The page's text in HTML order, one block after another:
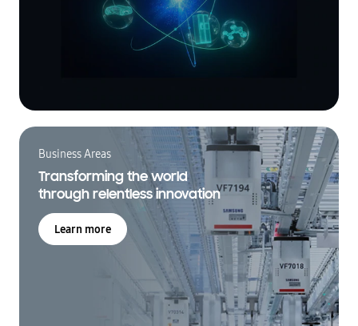
Business Areas
Transforming the world
through relentless innovation
Learn more